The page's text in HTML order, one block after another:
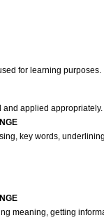
for learning purposes.
and applied appropriately.
key words,
meaning, getting